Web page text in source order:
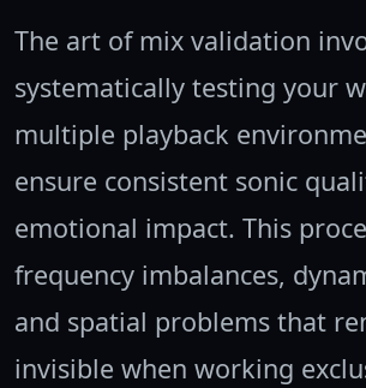
The art of mix validation
systematically testing your
multiple playback
ensure consistent sonic
emotional impact. This
frequency imbalances,
and spatial problems that
invisible when working